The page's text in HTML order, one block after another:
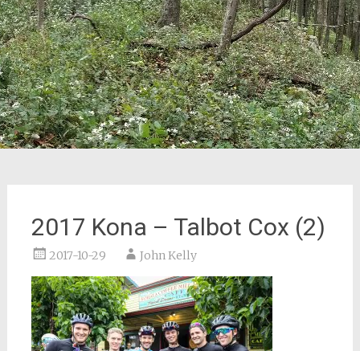
2017 Kona – Talbot Cox (2)
2017-10-29 John Kelly